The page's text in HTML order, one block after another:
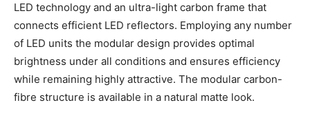
LED technology and an ultra-light carbon frame that
connects efficient LED reflectors. Employing any number
of LED units the modular design provides optimal
brightness under all conditions and ensures efficiency
while remaining highly attractive. The modular carbon-
fibre structure is available in a natural matte look.